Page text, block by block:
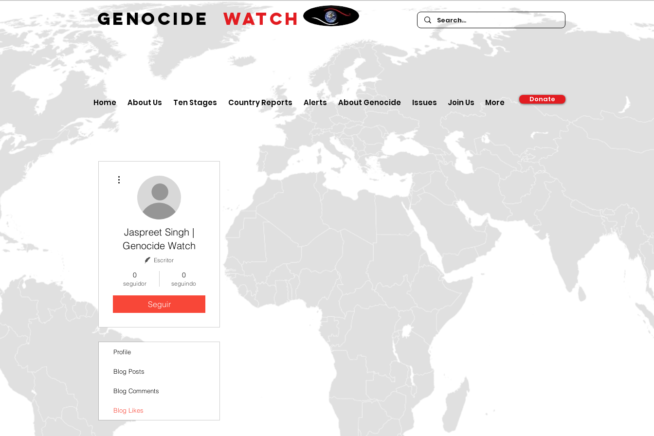
GENOCIDE WATCH
Home About Us Ten Stages Country Reports Alerts About Genocide Issues Join Us More Donate
Jaspreet Singh |
Genocide Watch
Escritor
0
seguidor
0
seguindo
Seguir
Profile
Blog Posts
Blog Comments
Blog Likes